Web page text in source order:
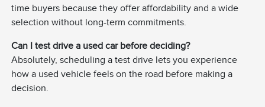
time buyers because they offer affordability and a wide
selection without long-term commitments.
Can I test drive a used car before deciding?
Absolutely, scheduling a test drive lets you experience
how a used vehicle feels on the road before making a
decision.